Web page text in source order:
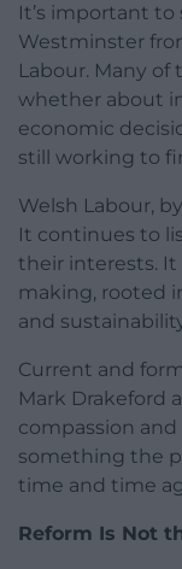
It’s important
Westminster
Labour. Many
whether about
economic
still working to
Welsh Labour,
It continues to
their interests. It
making, rooted
and
Current and
Mark Drakeford
compassion
something the
time and time
Reform Is Not